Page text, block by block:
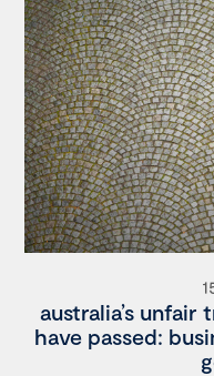
australia’s
have passed: